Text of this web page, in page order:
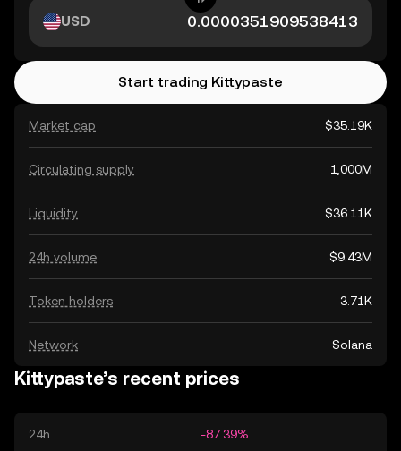
Market cap $35.19K
Circulating supply 1,000M
Liquidity $36.11K
24h volume $9.43M
Token holders 3.71K
Network Solana
USD
Start trading Kittypaste
Kittypaste’s recent prices
24h -87.39%